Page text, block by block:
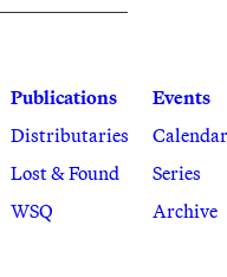
Publications
Distributaries
Lost & Found
WSQ
Events
Calendar
Series
Archive